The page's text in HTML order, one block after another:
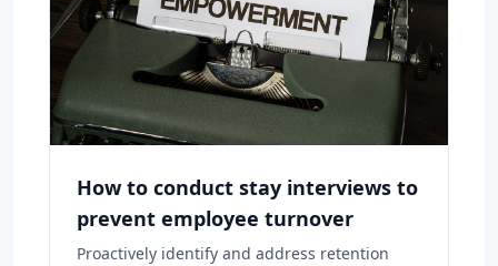
How to conduct stay interviews to
prevent employee turnover
Proactively identify and address retention